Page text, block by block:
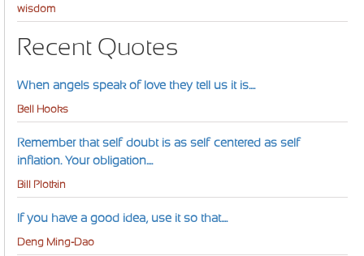
wisdom
Recent Quotes
When angels speak of love they tell us it is....
Bell Hooks
Remember that self-doubt is as self-centered as self-
inflation. Your obligation....
Bill Plotkin
If you have a good idea, use it so that....
Deng Ming-Dao